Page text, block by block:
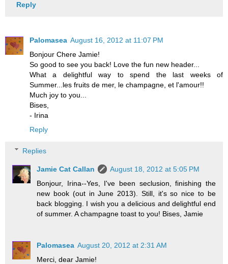
Reply
Palomasea August 16, 2012 at 11:07 PM
Bonjour Chere Jamie!
So good to see you back! Love the fun new header...
What a delightful way to spend the last weeks of
Summer...les fruits de mer, le champagne, et l'amour!!
Much joy to you...
Bises,
- Irina
Reply
Replies
Jamie Cat Callan
August 18, 2012 at 5:05 PM
Bonjour, Irina--Yes, I've been seclusion, finishing the
new book (out in June 2013). Still, it's so nice to be
back blogging. I wish you a delicious and delightful end
of summer. A champagne toast to you! Bises, Jamie
Palomasea August 20, 2012 at 2:31 AM
Merci, dear Jamie!